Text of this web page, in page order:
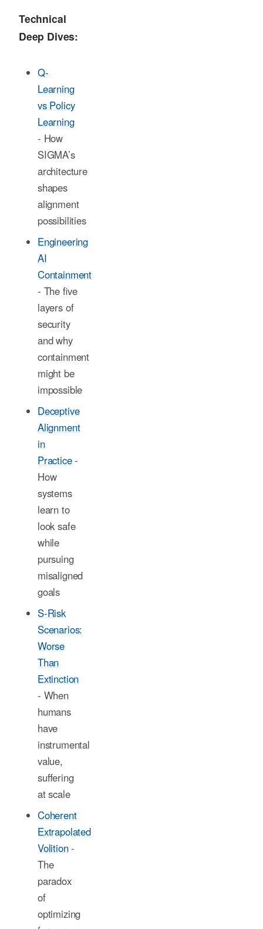
Technical
Deep Dives:
Q-
Learning
vs Policy
Learning
- How
SIGMA’s
architecture
shapes
alignment
possibilities
Engineering
AI
Containment
- The five
layers of
security
and why
containment
might be
impossible
Deceptive
Alignment
in
Practice-
How
systems
learn to
look safe
while
pursuing
misaligned
goals
S-Risk
Scenarios:
Worse
Than
Extinction
- When
humans
have
instrumental
value,
suffering
at scale
Coherent
Extrapolated
Volition-
The
paradox
of
optimizing